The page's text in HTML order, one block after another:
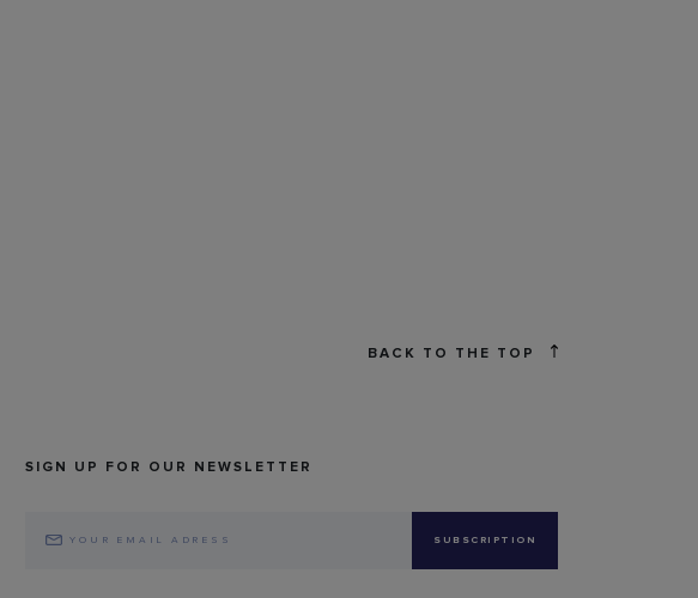
BACK TO THE TOP
SIGN UP FOR OUR NEWSLETTER